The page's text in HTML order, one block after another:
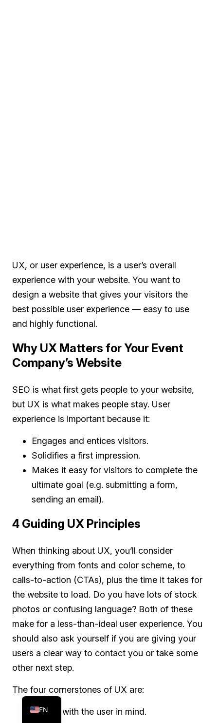
UX, or user experience, is a user’s overall
experience with your website. You want to
design a website that gives your visitors the
best possible user experience — easy to use
and highly functional.
Why UX Matters for Your Event
Company’s Website
SEO is what first gets people to your website,
but UX is what makes people stay. User
experience is important because it:
Engages and entices visitors.
Solidifies a first impression.
Makes it easy for visitors to complete the
ultimate goal (e.g. submitting a form,
sending an email).
4 Guiding UX Principles
When thinking about UX, you’ll consider
everything from fonts and color scheme, to
calls-to-action (CTAs), plus the time it takes for
the website to load. Do you have lots of stock
photos or confusing language? Both of these
make for a less-than-ideal user experience. You
should also ask yourself if you are giving your
users a clear way to contact you or take some
other next step.
The four cornerstones of UX are:
Design with the user in mind.
EN
ES